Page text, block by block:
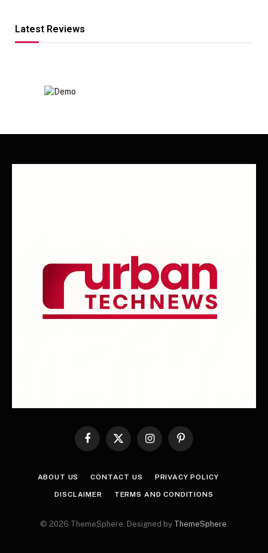
Latest Reviews
Facebook
X
InstagramPinterest
ABOUT US CONTACT US PRIVACY POLICY
DISCLAIMER TERMS AND CONDITIONS
© 2026 ThemeSphere. Designed by ThemeSphere